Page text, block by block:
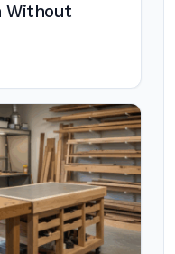
Without